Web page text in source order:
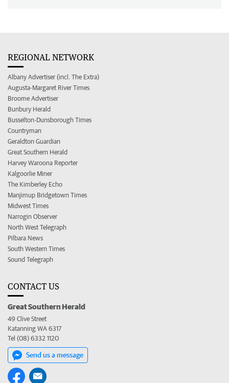
REGIONAL NETWORK
Albany Advertiser (incl. The Extra)
Augusta-Margaret River Times
Broome Advertiser
Bunbury Herald
Busselton-Dunsborough Times
Countryman
Geraldton Guardian
Great Southern Herald
Harvey Waroona Reporter
Kalgoorlie Miner
The Kimberley Echo
Manjimup Bridgetown Times
Midwest Times
Narrogin Observer
North West Telegraph
Pilbara News
South Western Times
Sound Telegraph
CONTACT US
Great Southern Herald
49 Clive Street
Katanning WA 6317
Tel (08) 6332 1120
Send us a message